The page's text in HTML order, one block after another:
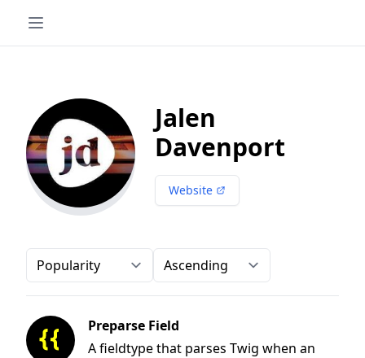
Jalen
Davenport
Website
Order-by Direction
Preparse Field
A fieldtype that parses Twig when an